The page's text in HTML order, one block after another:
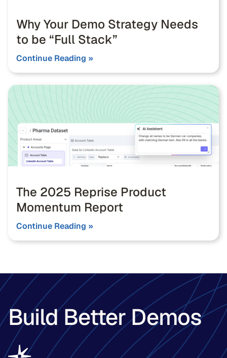
Why Your Demo Strategy Needs
to be “Full Stack”
Continue Reading »
The 2025 Reprise Product
Momentum Report
Continue Reading »
Build Better Demos